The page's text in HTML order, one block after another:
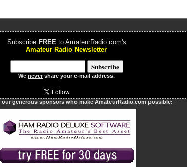
Subscribe FREEto AmateurRadio.com's
Amateur Radio Newsletter
We never share your e-mail address.
our generous sponsors who make AmateurRadio.com possible: